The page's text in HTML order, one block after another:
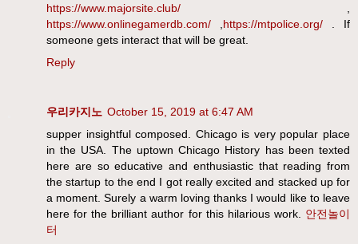
https://www.majorsite.club/
https://www.onlinegamerdb.com/
https://mtpolice.org/ . If
someone gets interact that will be great.
Reply
우리카지노 October 15, 2019 at 6:47 AM
supper insightful composed. Chicago is very popular place
in the USA. The uptown Chicago History has been texted
here are so educative and enthusiastic that reading from
the startup to the end I got really excited and stacked up for
a moment. Surely a warm loving thanks I would like to leave
here for the brilliant author for this hilarious work. 안전놀이
터